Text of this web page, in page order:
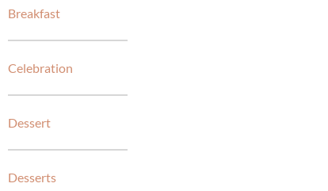
Breakfast
Celebration
Dessert
Desserts